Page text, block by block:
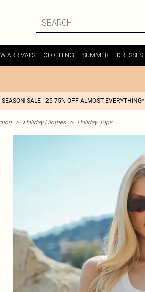
ARRIVALS CLOTHING SUMMER DRESSES
SEASON SALE - 25-75% OFF ALMOST EVERYTHING*
> Holiday Clothes > Holiday Tops